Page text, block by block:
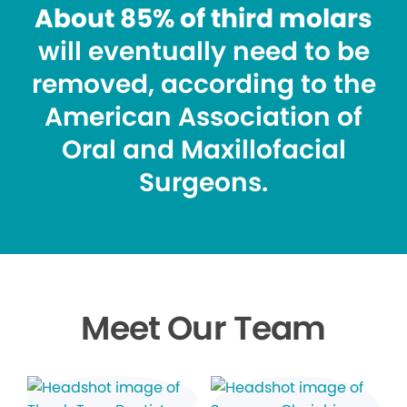
About 85% of third molars
will eventually need to be
removed, according to the
American Association of
Oral and Maxillofacial
Surgeons.
Meet Our Team